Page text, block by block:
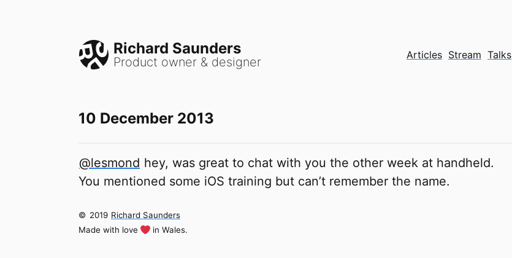
Richard Saunders
Product owner & designer Articles Stream Talks
10 December 2013
@lesmond hey, was great to chat with you the other week at handheld.
You mentioned some iOS training but can’t remember the name.
© 2019 Richard Saunders
Made with love
in Wales.